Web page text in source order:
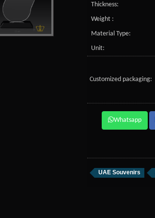
Thickness:
Weight :
Material Type:
Unit:
Customized packaging:
Whatsapp
UAE Souvenirs